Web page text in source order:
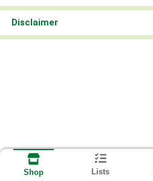
Disclaimer
Shop Lists